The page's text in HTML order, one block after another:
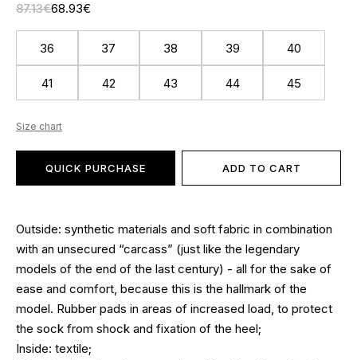
87.13€68.93€
36 37 38 39 40
41 42 43 44 45
Size chart
QUICK PURCHASE ADD TO CART
Outside: synthetic materials and soft fabric in combination
with an unsecured “carcass” (just like the legendary
models of the end of the last century) - all for the sake of
ease and comfort, because this is the hallmark of the
model. Rubber pads in areas of increased load, to protect
the sock from shock and fixation of the heel;
Inside: textile;